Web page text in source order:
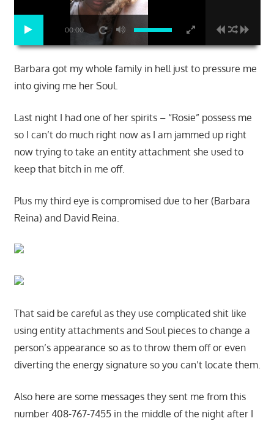
00:00
Barbara got my whole family in hell just to pressure me
into giving me her Soul.
Last night I had one of her spirits – “Rosie” possess me
so I can’t do much right now as I am jammed up right
now trying to take an entity attachment she used to
keep that bitch in me off.
Plus my third eye is compromised due to her (Barbara
Reina) and David Reina.
That said be careful as they use complicated shit like
using entity attachments and Soul pieces to change a
person’s appearance so as to throw them off or even
diverting the energy signature so you can’t locate them.
Also here are some messages they sent me from this
number 408-767-7455 in the middle of the night after I